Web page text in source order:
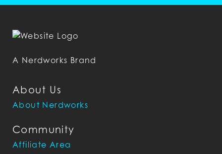
About Us
About Nerdworks
Community
Affiliate Area
A Nerdworks Brand